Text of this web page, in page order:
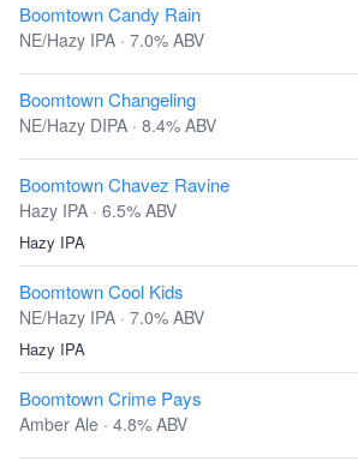
Boomtown Candy Rain
NE/Hazy IPA · 7.0% ABV
Boomtown Changeling
NE/Hazy DIPA · 8.4% ABV
Boomtown Chavez Ravine
Hazy IPA · 6.5% ABV
Hazy IPA
Boomtown Cool Kids
NE/Hazy IPA · 7.0% ABV
Hazy IPA
Boomtown Crime Pays
Amber Ale · 4.8% ABV